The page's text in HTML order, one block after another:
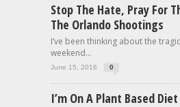
Stop The Hate, Pray For
The Orlando Shootings
I’ve been thinking about the
weekend...
June 15, 2016 0
I’m On A Plant Based Diet